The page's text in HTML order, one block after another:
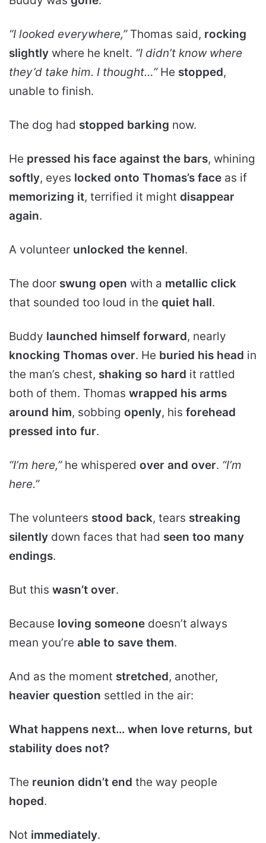
“I looked everywhere,”Thomas said, rocking
slightly where he knelt. “I didn’t know where
they’d take him. I thought…”He stopped,
unable to finish.
The dog had stopped barking now.
He pressed his face against the bars, whining
softly, eyes locked onto Thomas’s face as if
memorizing it, terrified it might disappear
again.
A volunteer unlocked the kennel.
The door swung open with a metallic click
that sounded too loud in the quiet hall.
Buddy launched himself forward, nearly
knocking Thomas over. He buried his head in
the man’s chest, shaking so hard it rattled
both of them. Thomas wrapped his arms
around him, sobbing openly, his forehead
pressed into fur.
“I’m here,”he whispered over and over. “I’m
here.”
The volunteers stood back, tears streaking
silently down faces that had seen too many
endings.
But this wasn’t over.
Because loving someone doesn’t always
mean you’re able to save them.
And as the moment stretched, another,
heavier question settled in the air:
What happens next… when love returns, but
stability does not?
The reunion didn’t end the way people
hoped.
Not immediately.